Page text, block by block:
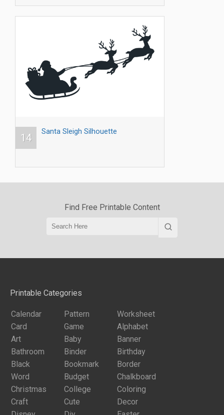
14
Santa Sleigh Silhouette
Find Free Printable Content
Printable Categories
Calendar Pattern
Worksheet
Card
Game
Alphabet
Art
Baby
Banner
Bathroom
Binder
Birthday
Black
Bookmark
Border
Word
Budget
Chalkboard
Christmas
College
Coloring
Craft
Cute
Decor